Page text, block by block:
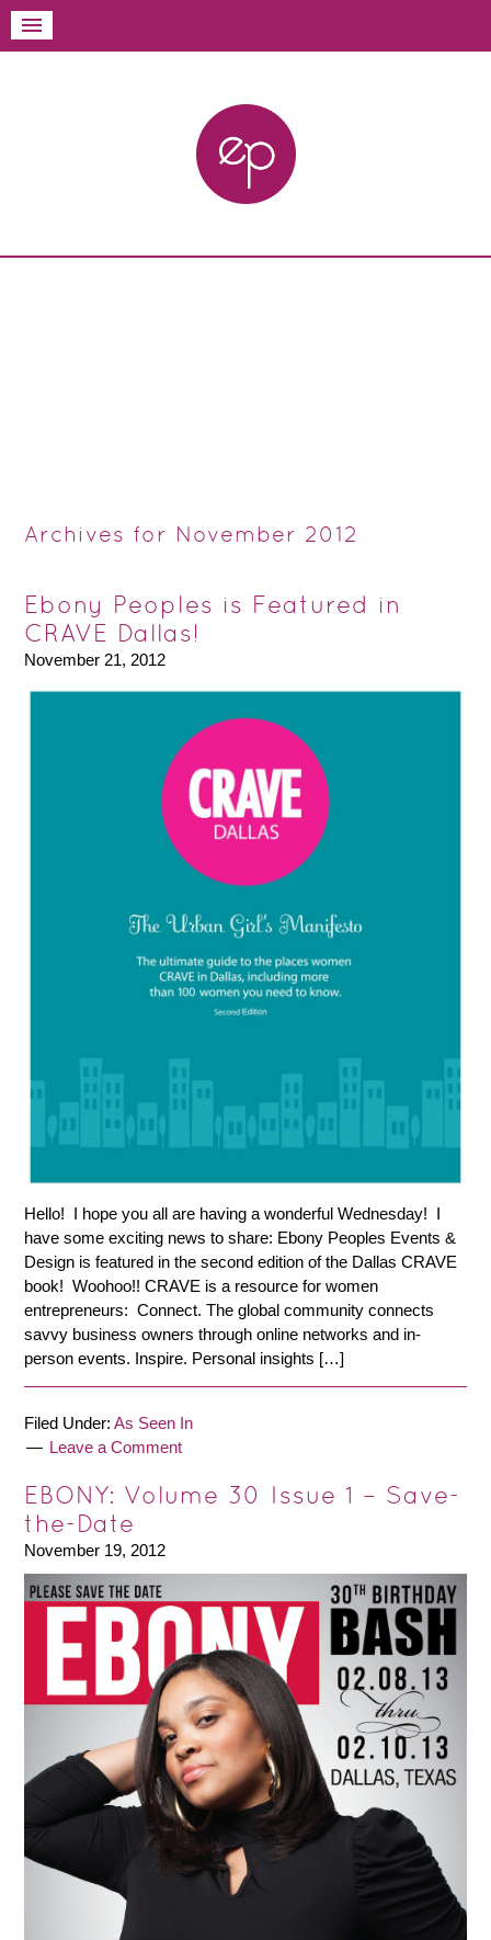
Archives for November 2012
Ebony Peoples is Featured in
CRAVE Dallas!
November 21, 2012
Hello! I hope you all are having a wonderful Wednesday! I
have some exciting news to share: Ebony Peoples Events &
Design is featured in the second edition of the Dallas CRAVE
book! Woohoo!! CRAVE is a resource for women
entrepreneurs: Connect. The global community connects
savvy business owners through online networks and in-
person events. Inspire. Personal insights […]
Filed Under:As Seen In
Leave a Comment
EBONY: Volume 30 Issue 1 – Save-
the-Date
November 19, 2012